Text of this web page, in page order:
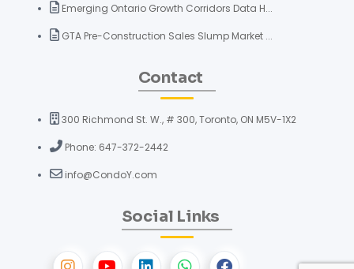
Emerging Ontario Growth Corridors Data H...
GTA Pre-Construction Sales Slump Market ...
Contact
300 Richmond St. W., # 300, Toronto, ON M5V-1X2
Phone: 647-372-2442
info@CondoY.com
Social Links